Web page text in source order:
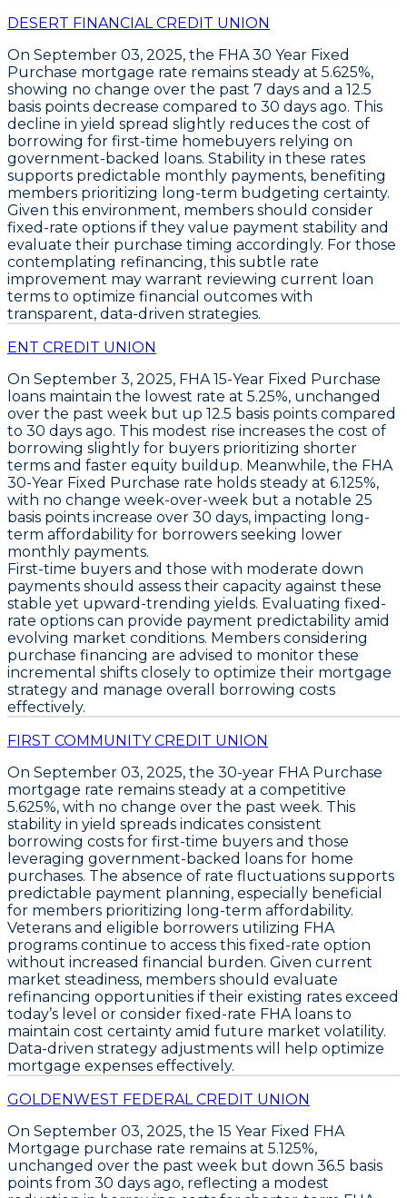
DESERT FINANCIAL CREDIT UNION
On September 03, 2025, the FHA 30 Year Fixed
Purchase mortgage rate remains steady at 5.625%,
showing no change over the past 7 days and a 12.5
basis points decrease compared to 30 days ago. This
decline in yield spread slightly reduces the cost of
borrowing for first-time homebuyers relying on
government-backed loans. Stability in these rates
supports predictable monthly payments, benefiting
members prioritizing long-term budgeting certainty.
Given this environment, members should consider
fixed-rate options if they value payment stability and
evaluate their purchase timing accordingly. For those
contemplating refinancing, this subtle rate
improvement may warrant reviewing current loan
terms to optimize financial outcomes with
transparent, data-driven strategies.
ENT CREDIT UNION
On September 3, 2025, FHA 15-Year Fixed Purchase
loans maintain the lowest rate at 5.25%, unchanged
over the past week but up 12.5 basis points compared
to 30 days ago. This modest rise increases the cost of
borrowing slightly for buyers prioritizing shorter
terms and faster equity buildup. Meanwhile, the FHA
30-Year Fixed Purchase rate holds steady at 6.125%,
with no change week-over-week but a notable 25
basis points increase over 30 days, impacting long-
term affordability for borrowers seeking lower
monthly payments.
First-time buyers and those with moderate down
payments should assess their capacity against these
stable yet upward-trending yields. Evaluating fixed-
rate options can provide payment predictability amid
evolving market conditions. Members considering
purchase financing are advised to monitor these
incremental shifts closely to optimize their mortgage
strategy and manage overall borrowing costs
effectively.
FIRST COMMUNITY CREDIT UNION
On September 03, 2025, the 30-year FHA Purchase
mortgage rate remains steady at a competitive
5.625%, with no change over the past week. This
stability in yield spreads indicates consistent
borrowing costs for first-time buyers and those
leveraging government-backed loans for home
purchases. The absence of rate fluctuations supports
predictable payment planning, especially beneficial
for members prioritizing long-term affordability.
Veterans and eligible borrowers utilizing FHA
programs continue to access this fixed-rate option
without increased financial burden. Given current
market steadiness, members should evaluate
refinancing opportunities if their existing rates exceed
today’s level or consider fixed-rate FHA loans to
maintain cost certainty amid future market volatility.
Data-driven strategy adjustments will help optimize
mortgage expenses effectively.
GOLDENWEST FEDERAL CREDIT UNION
On September 03, 2025, the 15 Year Fixed FHA
Mortgage purchase rate remains at 5.125%,
unchanged over the past week but down 36.5 basis
points from 30 days ago, reflecting a modest